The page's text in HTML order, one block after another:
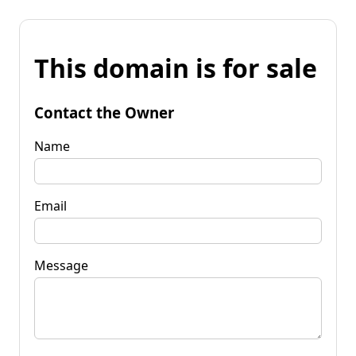
This domain is for sale
Contact the Owner
Name
Email
Message